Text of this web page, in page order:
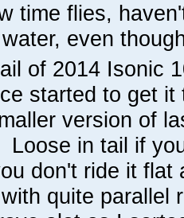
time flies,
even
of 2014 Isonic
started to get
version of
in tail if
don't ride it
quite parallel